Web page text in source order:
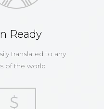
Ready
translated to any
of the world